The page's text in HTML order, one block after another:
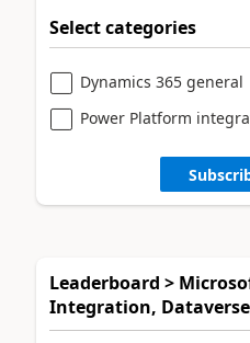
Select categories
Dynamics 365 general
Power Platform
Leaderboard >
Integration,